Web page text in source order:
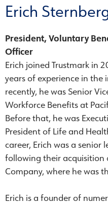
Erich
President, Voluntary
Officer
Erich joined Trustmark in
years of experience in the
recently, he was Senior
Workforce Benefits at
Before that, he was
President of Life and
career, Erich was a senior
following their acquisition
Company, where he was
Erich is a founder of